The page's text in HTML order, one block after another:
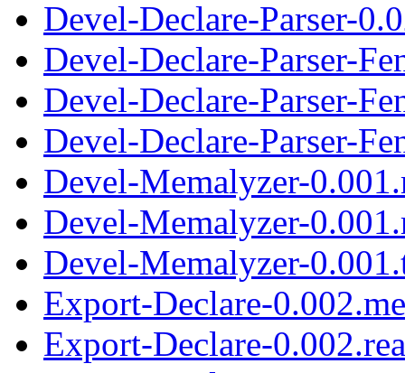
Devel-Declare-Parser-
Devel-Declare-Parser-
Devel-Declare-Parser-
Devel-Declare-Parser-
Devel-Memalyzer-
Devel-Memalyzer-
Devel-Memalyzer-
Export-Declare-
Export-Declare-